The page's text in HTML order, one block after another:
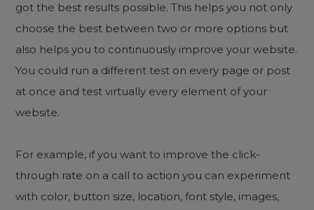
got the best results possible. This helps you not only
choose the best between two or more options but
also helps you to continuously improve your website.
You could run a different test on every page or post
at once and test virtually every element of your
website.
For example, if you want to improve the click-
through rate on a call to action you can experiment
with color, button size, location, font style, images,